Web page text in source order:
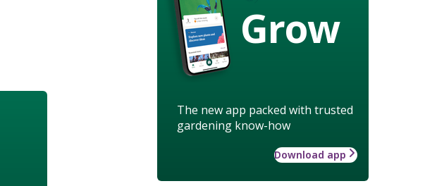
Grow
The new app packed with trusted
gardening know-how
Download app